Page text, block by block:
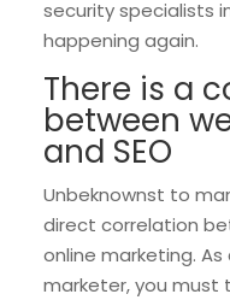
security specialists
happening again.
There is a
between
and SEO
Unbeknownst to
direct correlation
online marketing.
marketer, you must